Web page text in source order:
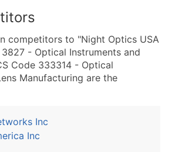
competitors to "Night Optics USA
- Optical Instruments and
Code 333314 - Optical
Manufacturing are the
Inc
Inc